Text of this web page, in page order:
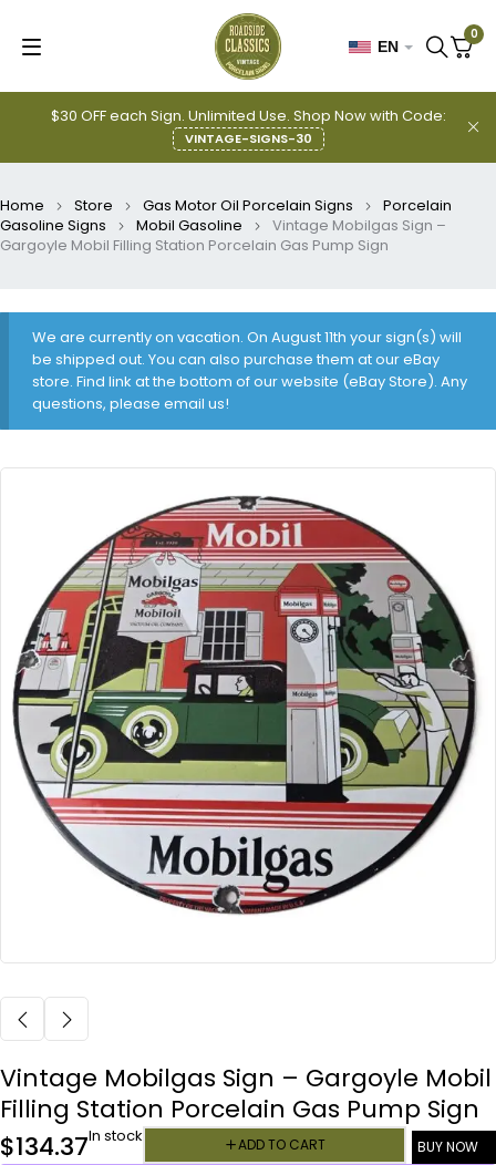
$30 OFF each Sign. Unlimited Use. Shop Now with Code:
VINTAGE-SIGNS-30
EN
0
Home Store Gas Motor Oil Porcelain Signs
Porcelain
Gasoline Signs
Mobil Gasoline
Vintage Mobilgas Sign –
Gargoyle Mobil Filling Station Porcelain Gas Pump Sign
We are currently on vacation. On August 11th your sign(s) will
be shipped out. You can also purchase them at our eBay
store. Find link at the bottom of our website (eBay Store). Any
questions, please email us!
Vintage Mobilgas Sign – Gargoyle Mobil
Filling Station Porcelain Gas Pump Sign
$134.37In stock ADD TO CART BUY NOW